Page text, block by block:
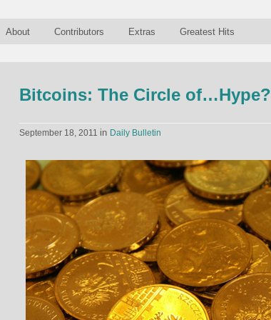
About Contributors Extras Greatest Hits
Bitcoins: The Circle of…Hype?
September 18, 2011 in Daily Bulletin